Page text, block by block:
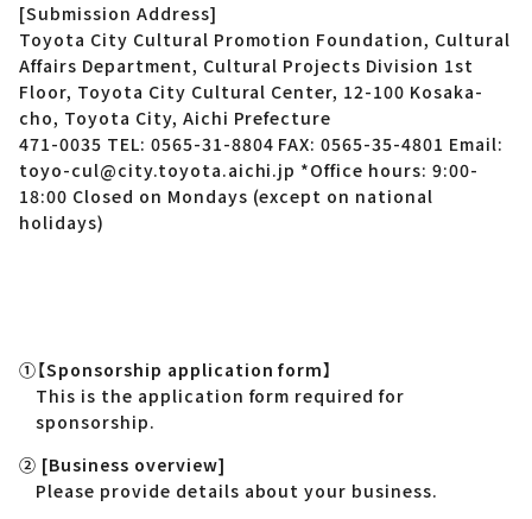
[Submission Address]
Toyota City Cultural Promotion Foundation, Cultural
Affairs Department, Cultural Projects Division 1st
Floor, Toyota City Cultural Center, 12-100 Kosaka-
cho, Toyota City, Aichi Prefecture
471-0035 TEL: 0565-31-8804 FAX: 0565-35-4801 Email:
toyo-cul@city.toyota.aichi.jp *Office hours: 9:00-
18:00 Closed on Mondays (except on national
holidays)
①【Sponsorship application form】
This is the application form required for
sponsorship.
② [Business overview]
Please provide details about your business.